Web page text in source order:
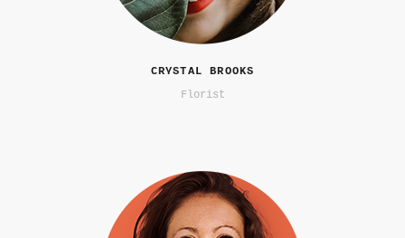
CRYSTAL BROOKS
Florist